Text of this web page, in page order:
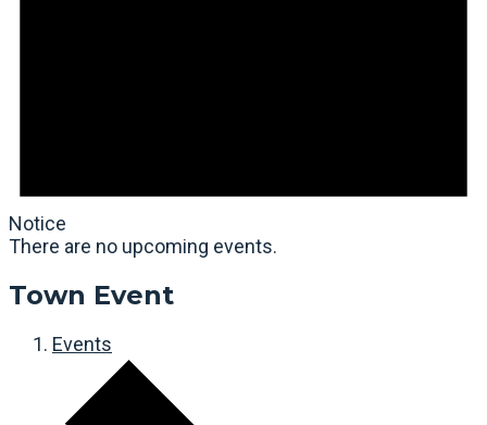
Notice
There are no upcoming events.
Town Event
Events